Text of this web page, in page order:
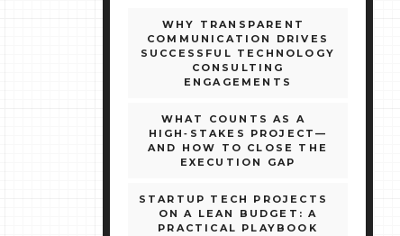
WHY TRANSPARENT
COMMUNICATION DRIVES
SUCCESSFUL TECHNOLOGY
CONSULTING
ENGAGEMENTS
WHAT COUNTS AS A
HIGH‑STAKES PROJECT—
AND HOW TO CLOSE THE
EXECUTION GAP
STARTUP TECH PROJECTS
ON A LEAN BUDGET: A
PRACTICAL PLAYBOOK